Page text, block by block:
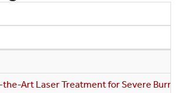
Art Laser Treatment for Severe Burn